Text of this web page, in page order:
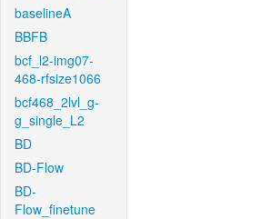
baselineA
BBFB
bcf_l2-img07-
468-rfsize1066
bcf468_2lvl_g-
g_single_L2
BD
BD-Flow
BD-
Flow_finetune